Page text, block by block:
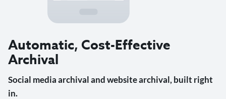
Automatic, Cost-Effective
Archival
Social media archival and website archival, built right
in.